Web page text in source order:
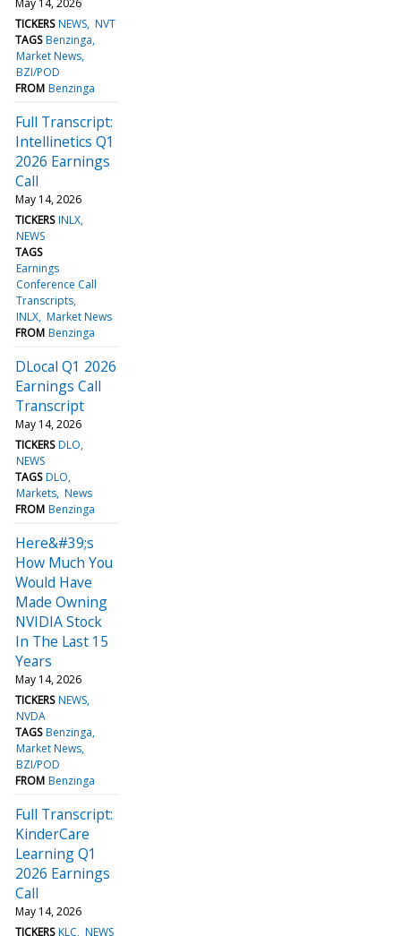
TICKERS NEWS NVT
TAGS Benzinga
Market News
BZI/POD
FROM Benzinga
Full Transcript:
Intellinetics Q1
2026 Earnings
Call
May 14, 2026
TICKERS INLX
NEWS
TAGS
Earnings
Conference Call
Transcripts
INLX Market News
FROM Benzinga
DLocal Q1 2026
Earnings Call
Transcript
May 14, 2026
TICKERS DLO
NEWS
TAGS DLO
Markets News
FROM Benzinga
Here&#39;s
How Much You
Would Have
Made Owning
NVIDIA Stock
In The Last 15
Years
May 14, 2026
TICKERS NEWS
NVDA
TAGS Benzinga
Market News
BZI/POD
FROM Benzinga
Full Transcript:
KinderCare
Learning Q1
2026 Earnings
Call
May 14, 2026
TICKERS KLC NEWS